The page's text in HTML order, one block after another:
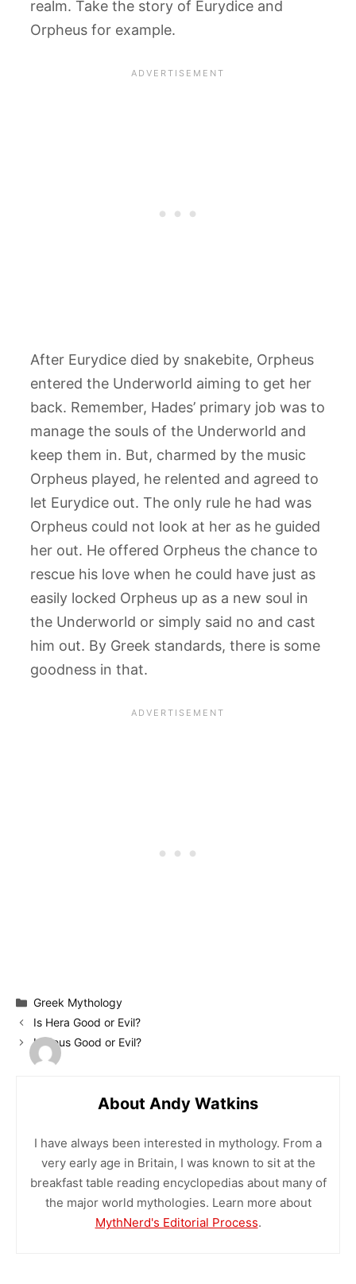
realm. Take the story of Eurydice and
Orpheus for example.
After Eurydice died by snakebite, Orpheus
entered the Underworld aiming to get her
back. Remember, Hades’ primary job was to
manage the souls of the Underworld and
keep them in. But, charmed by the music
Orpheus played, he relented and agreed to
let Eurydice out. The only rule he had was
Orpheus could not look at her as he guided
her out. He offered Orpheus the chance to
rescue his love when he could have just as
easily locked Orpheus up as a new soul in
the Underworld or simply said no and cast
him out. By Greek standards, there is some
goodness in that.
Categories
Greek Mythology
Is Hera Good or Evil?
Is Zeus Good or Evil?
About Andy Watkins
I have always been interested in mythology. From a
very early age in Britain, I was known to sit at the
breakfast table reading encyclopedias about many of
the major world mythologies. Learn more about
MythNerd's Editorial Process.